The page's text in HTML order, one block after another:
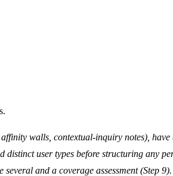
walls, contextual-inquiry notes),
user types before structuring any
and a coverage assessment (Step 9).